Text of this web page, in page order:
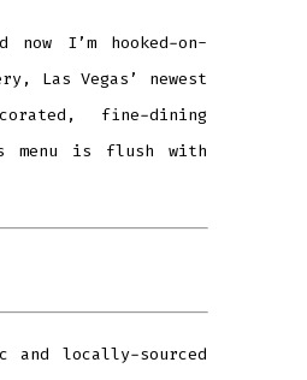
I’m hooked-on-
Las Vegas’ newest
fine-dining
menu is flush with
and locally-sourced